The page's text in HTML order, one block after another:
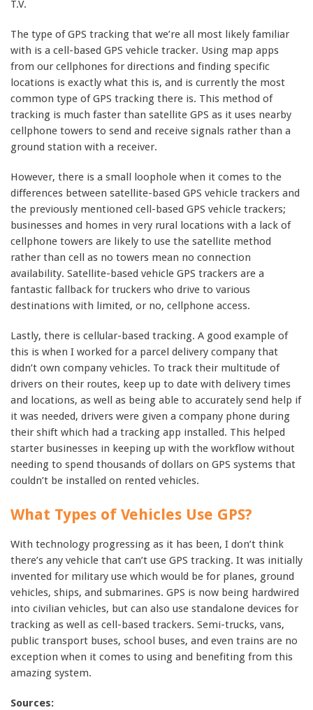
T.V.
The type of GPS tracking that we’re all most likely familiar
with is a cell-based GPS vehicle tracker. Using map apps
from our cellphones for directions and finding specific
locations is exactly what this is, and is currently the most
common type of GPS tracking there is. This method of
tracking is much faster than satellite GPS as it uses nearby
cellphone towers to send and receive signals rather than a
ground station with a receiver.
However, there is a small loophole when it comes to the
differences between satellite-based GPS vehicle trackers and
the previously mentioned cell-based GPS vehicle trackers;
businesses and homes in very rural locations with a lack of
cellphone towers are likely to use the satellite method
rather than cell as no towers mean no connection
availability. Satellite-based vehicle GPS trackers are a
fantastic fallback for truckers who drive to various
destinations with limited, or no, cellphone access.
Lastly, there is cellular-based tracking. A good example of
this is when I worked for a parcel delivery company that
didn’t own company vehicles. To track their multitude of
drivers on their routes, keep up to date with delivery times
and locations, as well as being able to accurately send help if
it was needed, drivers were given a company phone during
their shift which had a tracking app installed. This helped
starter businesses in keeping up with the workflow without
needing to spend thousands of dollars on GPS systems that
couldn’t be installed on rented vehicles.
What Types of Vehicles Use GPS?
With technology progressing as it has been, I don’t think
there’s any vehicle that can’t use GPS tracking. It was initially
invented for military use which would be for planes, ground
vehicles, ships, and submarines. GPS is now being hardwired
into civilian vehicles, but can also use standalone devices for
tracking as well as cell-based trackers. Semi-trucks, vans,
public transport buses, school buses, and even trains are no
exception when it comes to using and benefiting from this
amazing system.
Sources: